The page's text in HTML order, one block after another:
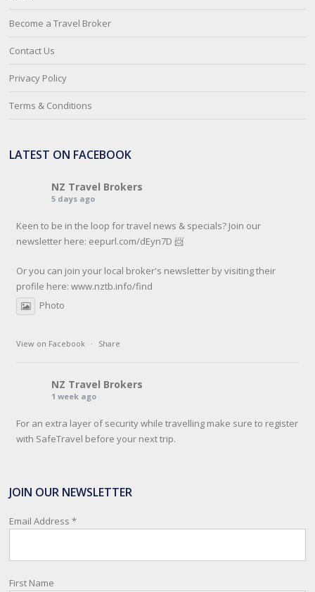
Become a Travel Broker
Contact Us
Privacy Policy
Terms & Conditions
LATEST ON FACEBOOK
NZ Travel Brokers
5 days ago
Keen to be in the loop for travel news & specials? Join our
newsletter here: eepurl.com/dEyn7D 📨
Or you can join your local broker's newsletter by visiting their
profile here:www.nztb.info/find
Photo
View on Facebook · Share
NZ Travel Brokers
1 week ago
For an extra layer of security while travelling make sure to register
with SafeTravel before your next trip.
relay important information and account for your safety and well-
being, as part of New Zealand's consular response to an
overseas emergency.
Registration i
JOIN OUR NEWSLETTER
Email Address*
First Name